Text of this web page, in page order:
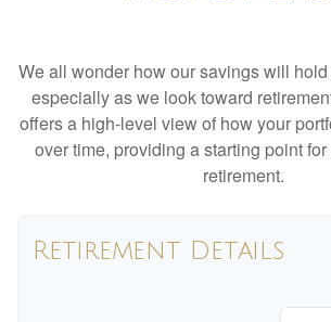
We all wonder how our savings will
especially as we look toward
offers a high-level view of how your
over time, providing a starting point
retirement.
Retirement Details